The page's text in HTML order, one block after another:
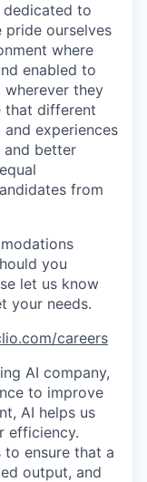
dedicated to
pride ourselves
where
enabled to
they
that different
experiences
and better
from
you
let us know
your needs.
careers
AI company,
to improve
AI helps us
efficiency.
ensure that a
output, and